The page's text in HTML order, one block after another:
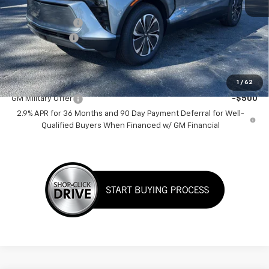
1 / 62
MSRP: $46,135
Dealer Discount:
-$6,500
Customer Cash
-$1,000
Sale Price: $38,635
Add. Offers you may Qualify For:
GM Military Offer
-$500
2.9% APR for 36 Months and 90 Day Payment Deferral for Well-
Qualified Buyers When Financed w/ GM Financial